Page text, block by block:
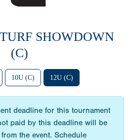
SHOWDOWN
(C)
10U (C) 12U (C)
deadline for this tournament
paid by this deadline will be
the event. Schedule